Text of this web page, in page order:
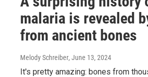
malaria is revealed
from ancient bones
Melody Schreiber, June 13, 2024
It's pretty amazing: bones from